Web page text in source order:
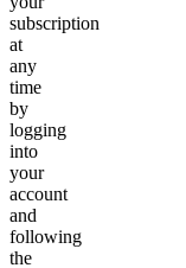
subscription
at
any
time
by
logging
into
your
account
and
following
the